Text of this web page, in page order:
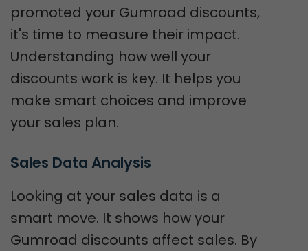
promoted your Gumroad discounts,
it's time to measure their impact.
Understanding how well your
discounts work is key. It helps you
make smart choices and improve
your sales plan.
Sales Data Analysis
Looking at your sales data is a
smart move. It shows how your
Gumroad discounts affect sales. By